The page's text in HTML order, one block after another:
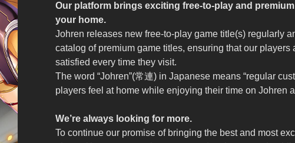
Our platform brings exciting free-to-play and
your home.
Johren releases new free-to-play game title(s) regularly
catalog of premium game titles, ensuring that our players
satisfied every time they visit.
The word “Johren”(常連) in Japanese means “regular
players feel at home while enjoying their time on Johren
We’re always looking for more.
To continue our promise of bringing the best and most